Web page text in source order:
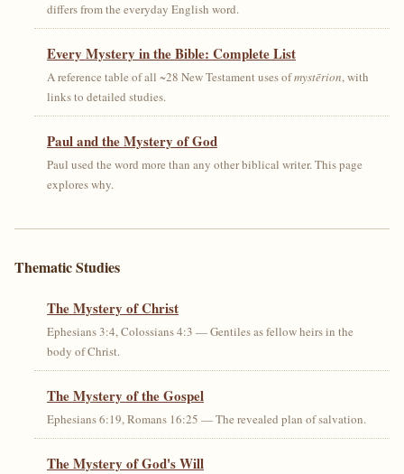
differs from the everyday English word.
Every Mystery in the Bible: Complete List
A reference table of all ~28 New Testament uses ofmystērion, with
links to detailed studies.
Paul and the Mystery of God
Paul used the word more than any other biblical writer. This page
explores why.
Thematic Studies
The Mystery of Christ
Ephesians 3:4, Colossians 4:3 — Gentiles as fellow heirs in the
body of Christ.
The Mystery of the Gospel
Ephesians 6:19, Romans 16:25 — The revealed plan of salvation.
The Mystery of God's Will